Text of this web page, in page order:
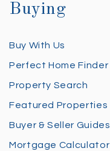
Buying
Buy With Us
Perfect Home Finder
Property Search
Featured Properties
Buyer & Seller Guides
Mortgage Calculator